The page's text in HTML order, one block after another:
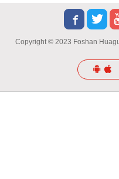
Copyright © 2023 Foshan